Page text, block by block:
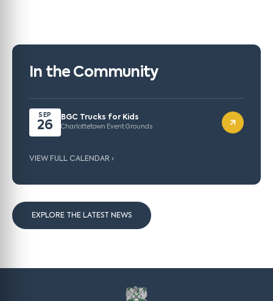
In the Community
SEP
26
BGC Trucks for Kids
Charlottetown Event Grounds
VIEW FULL CALENDAR ›
EXPLORE THE LATEST NEWS